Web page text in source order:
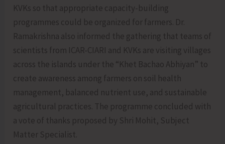
KVKs so that appropriate capacity-building
programmes could be organized for farmers. Dr.
Ramakrishna also informed the gathering that teams of
scientists from ICAR-CIARI and KVKs are visiting villages
across the islands under the “Khet Bachao Abhiyan” to
create awareness among farmers on soil health
management, balanced nutrient use, and sustainable
agricultural practices. The programme concluded with
a vote of thanks proposed by Shri Mohit, Subject
Matter Specialist.